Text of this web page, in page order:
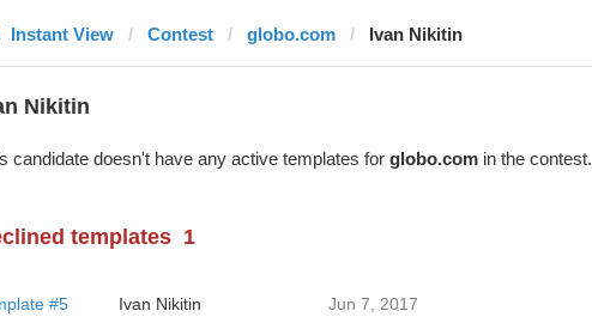
Instant View Contest globo.com Ivan Nikitin
Nikitin
candidate doesn't have any active templates for globo.comin the contest.
templates 1
#5 Ivan Nikitin Jun 7, 2017